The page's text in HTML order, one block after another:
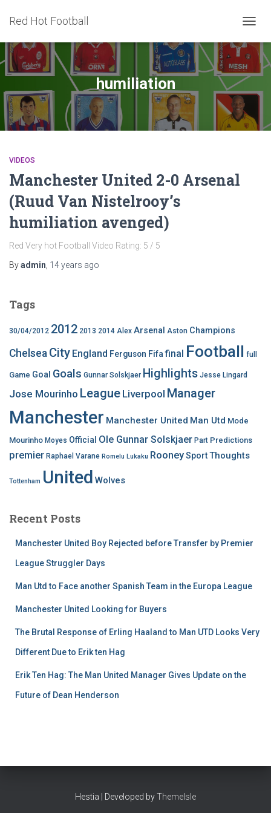
Red Hot Football
humiliation
VIDEOS
Manchester United 2-0 Arsenal
(Ruud Van Nistelrooy’s
humiliation avenged)
Red Very hot Football Video Rating: 5 / 5
Byadmin 14 years ago
Tags
30/04/2012 2012 2013 2014 Alex Arsenal Aston Champions
Chelsea City England Ferguson Fifafinal Football full
Game Goal Goals Gunnar Solskjaer Highlights Jesse Lingard
Jose Mourinho League Liverpool Manager
Manchester Manchester United Man Utd Mode
Mourinho Moyes Official Ole Gunnar Solskjaer Part Predictions
premier Raphael Varane Romelu Lukaku RooneySportThoughts
Tottenham United Wolves
Recent Posts
Manchester United Boy Rejected before Transfer by Premier
League Struggler Days
Man Utd to Face another Spanish Team in the Europa League
Manchester United Looking for Buyers
The Brutal Response of Erling Haaland to Man UTD Looks Very
Different Due to Erik ten Hag
Erik Ten Hag: The Man United Manager Gives Update on the
Future of Dean Henderson
Hestia | Developed byThemeIsle